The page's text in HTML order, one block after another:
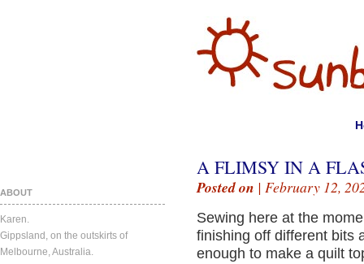
ABOUT
Karen.
Gippsland, on the outskirts of
Melbourne, Australia.
A FLIMSY IN A
Posted on | February 12,
Sewing here at the
finishing off different bits
enough to make a quilt